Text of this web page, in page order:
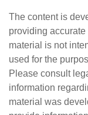
The content is
providing
material is not
used for the
Please consult
information
material was